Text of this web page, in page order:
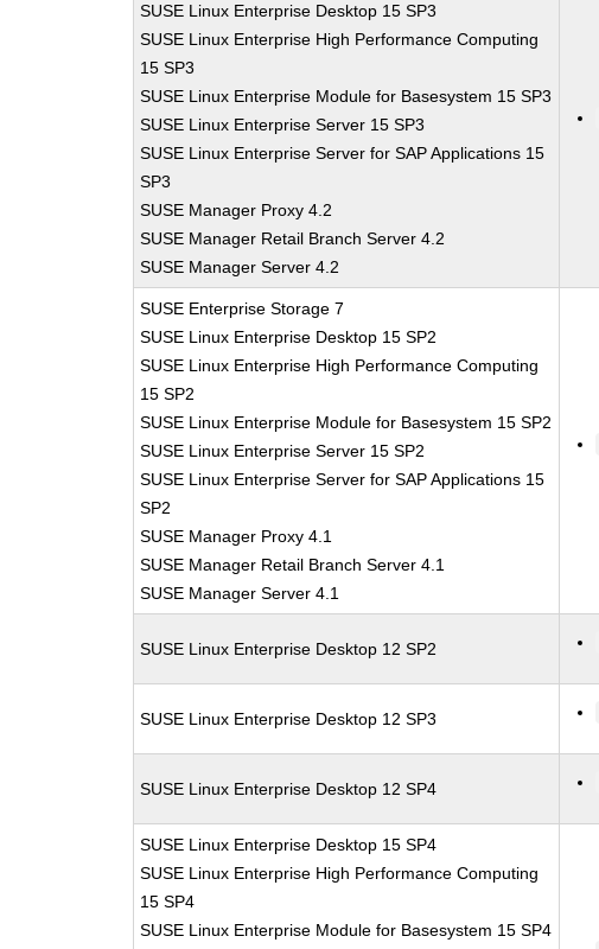
SUSE Linux Enterprise Desktop 15 SP3
SUSE Linux Enterprise High Performance Computing
15 SP3
SUSE Linux Enterprise Module for Basesystem 15 SP3
SUSE Linux Enterprise Server 15 SP3
SUSE Linux Enterprise Server for SAP Applications 15
SP3
SUSE Manager Proxy 4.2
SUSE Manager Retail Branch Server 4.2
SUSE Manager Server 4.2
SUSE Enterprise Storage 7
SUSE Linux Enterprise Desktop 15 SP2
SUSE Linux Enterprise High Performance Computing
15 SP2
SUSE Linux Enterprise Module for Basesystem 15 SP2
SUSE Linux Enterprise Server 15 SP2
SUSE Linux Enterprise Server for SAP Applications 15
SP2
SUSE Manager Proxy 4.1
SUSE Manager Retail Branch Server 4.1
SUSE Manager Server 4.1
SUSE Linux Enterprise Desktop 12 SP2
SUSE Linux Enterprise Desktop 12 SP3
SUSE Linux Enterprise Desktop 12 SP4
SUSE Linux Enterprise Desktop 15 SP4
SUSE Linux Enterprise High Performance Computing
15 SP4
SUSE Linux Enterprise Module for Basesystem 15 SP4